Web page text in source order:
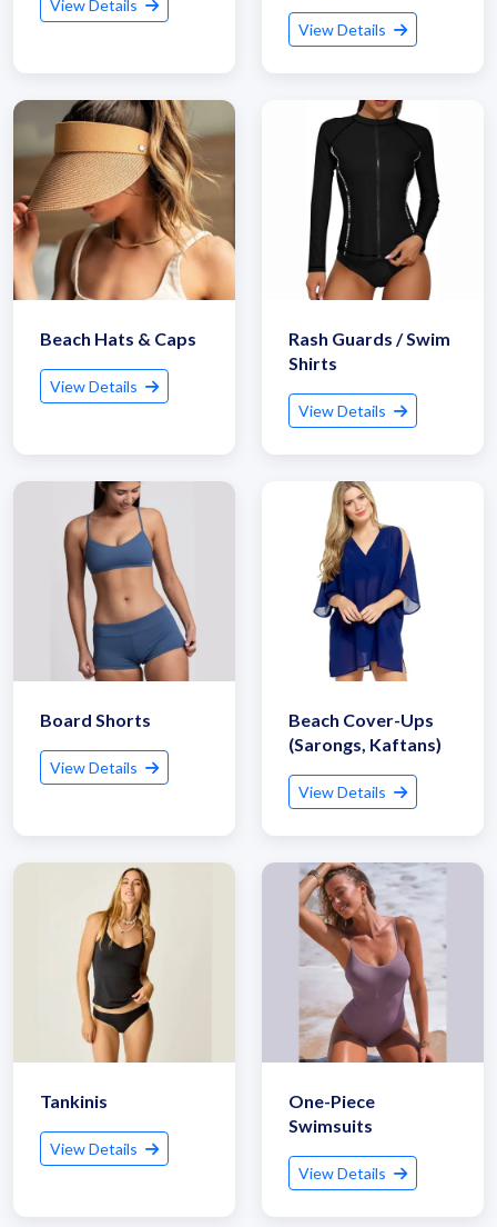
View Details
View Details
Beach Hats & Caps
View Details
Rash Guards / Swim
Shirts
View Details
Board Shorts
View Details
Beach Cover-Ups
(Sarongs, Kaftans)
View Details
Tankinis
View Details
One-Piece
Swimsuits
View Details